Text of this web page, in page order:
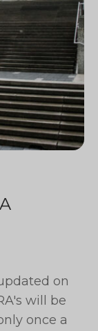
on
will be
once a